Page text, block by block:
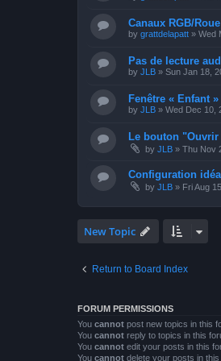
Canaux RGB/
by grattdelapatt » Wed
Pas de lecture
by JLB » Sun Jan 18,
Fenêtre « Enfant
by JLB » Wed Dec 10,
Le bouton
by JLB » Thu Nov
Configuration
by JLB » Fri Aug
New Topic
Return to Board Index
FORUM PERMISSIONS
You cannot post new topics in this
You cannot reply to topics in this
You cannot edit your posts in this
You cannot delete your posts in